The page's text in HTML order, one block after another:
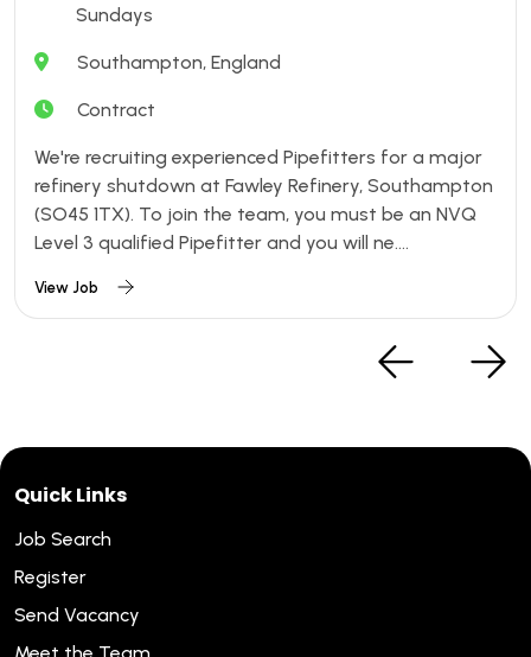
Sundays
Southampton, England
Contract
We're recruiting experienced Pipefitters for a major
refinery shutdown at Fawley Refinery, Southampton
(SO45 1TX). To join the team, you must be an NVQ
Level 3 qualified Pipefitter and you will ne....
View Job
Quick Links
Job Search
Register
Send Vacancy